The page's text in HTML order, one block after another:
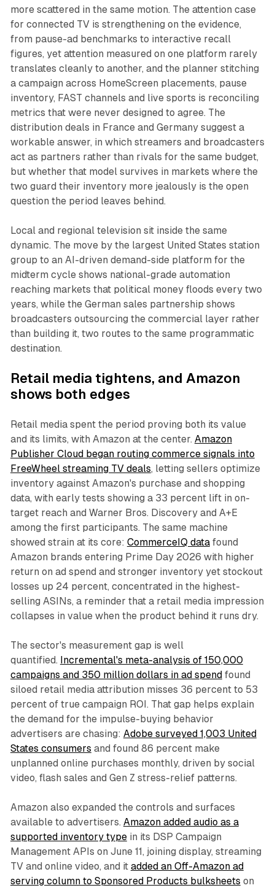
more scattered in the same motion. The attention case
for connected TV is strengthening on the evidence,
from pause-ad benchmarks to interactive recall
figures, yet attention measured on one platform rarely
translates cleanly to another, and the planner stitching
a campaign across HomeScreen placements, pause
inventory, FAST channels and live sports is reconciling
metrics that were never designed to agree. The
distribution deals in France and Germany suggest a
workable answer, in which streamers and broadcasters
act as partners rather than rivals for the same budget,
but whether that model survives in markets where the
two guard their inventory more jealously is the open
question the period leaves behind.
Local and regional television sit inside the same
dynamic. The move by the largest United States station
group to an AI-driven demand-side platform for the
midterm cycle shows national-grade automation
reaching markets that political money floods every two
years, while the German sales partnership shows
broadcasters outsourcing the commercial layer rather
than building it, two routes to the same programmatic
destination.
Retail media tightens, and Amazon
shows both edges
Retail media spent the period proving both its value
and its limits, with Amazon at the center. Amazon
Publisher Cloud began routing commerce signals into
FreeWheel streaming TV deals, letting sellers optimize
inventory against Amazon's purchase and shopping
data, with early tests showing a 33 percent lift in on-
target reach and Warner Bros. Discovery and A+E
among the first participants. The same machine
showed strain at its core: CommerceIQ datafound
Amazon brands entering Prime Day 2026 with higher
return on ad spend and stronger inventory yet stockout
losses up 24 percent, concentrated in the highest-
selling ASINs, a reminder that a retail media impression
collapses in value when the product behind it runs dry.
The sector's measurement gap is well
quantified. Incremental's meta-analysis of 150,000
campaigns and 350 million dollars in ad spend found
siloed retail media attribution misses 36 percent to 53
percent of true campaign ROI. That gap helps explain
the demand for the impulse-buying behavior
advertisers are chasing: Adobe surveyed 1,003 United
States consumers and found 86 percent make
unplanned online purchases monthly, driven by social
video, flash sales and Gen Z stress-relief patterns.
Amazon also expanded the controls and surfaces
available to advertisers. Amazon added audio as a
supported inventory typein its DSP Campaign
Management APIs on June 11, joining display, streaming
TV and online video, and it added an Off-Amazon ad
serving column to Sponsored Products bulksheets on